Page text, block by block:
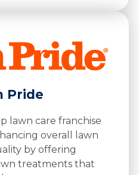
Pride
lawn care franchise
overall lawn
by offering
treatments that